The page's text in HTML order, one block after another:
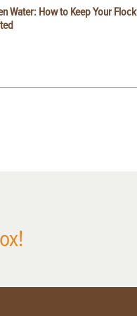
Water: How to Keep Your Flock